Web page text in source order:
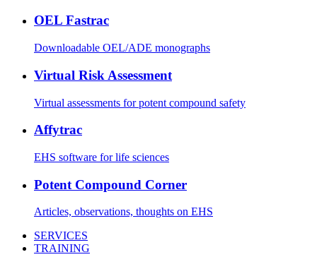
OEL Fastrac
Downloadable OEL/ADE monographs
Virtual Risk Assessment
Virtual assessments for potent compound safety
Affytrac
EHS software for life sciences
Potent Compound Corner
Articles, observations, thoughts on EHS
SERVICES
TRAINING